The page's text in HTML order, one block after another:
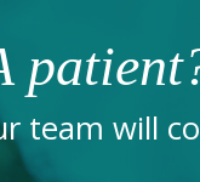
team will